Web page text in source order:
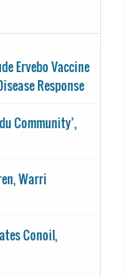
Ervebo Vaccine
Response
Community’,
Warri
Conoil,